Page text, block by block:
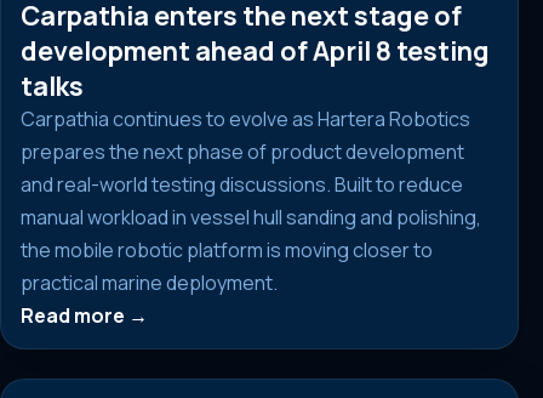
Carpathia enters the next stage of
development ahead of April 8 testing
talks
Carpathia continues to evolve as Hartera Robotics
prepares the next phase of product development
and real-world testing discussions. Built to reduce
manual workload in vessel hull sanding and polishing,
the mobile robotic platform is moving closer to
practical marine deployment.
Read more →